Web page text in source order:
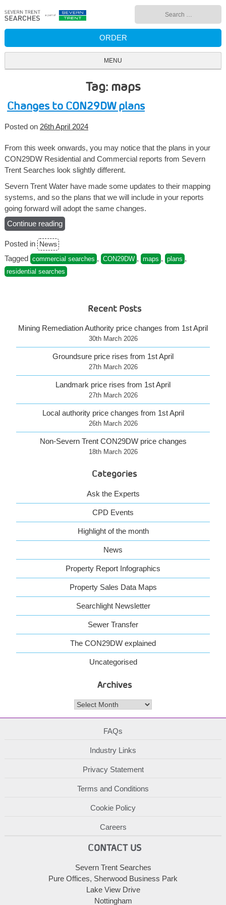
to
content
for:
ORDER
MENU
Tag: maps
Changes to CON29DW plans
Posted on 26th April 2024
From this week onwards, you may notice that the plans in your
CON29DW Residential and Commercial reports from Severn
Trent Searches look slightly different.
Severn Trent Water have made some updates to their mapping
systems, and so the plans that we will include in your reports
going forward will adopt the same changes.
Continue reading“Changes
plans”
Posted in News
Tagged commercial searches , CON29DW , maps , plans ,
residential searches
Recent Posts
Mining Remediation Authority price changes from 1st April
30th March 2026
Groundsure price rises from 1st April
27th March 2026
Landmark price rises from 1st April
27th March 2026
Local authority price changes from 1st April
26th March 2026
Non-Severn Trent CON29DW price changes
18th March 2026
Categories
Ask the Experts
CPD Events
Highlight of the month
News
Property Report Infographics
Property Sales Data Maps
Searchlight Newsletter
Sewer Transfer
The CON29DW explained
Uncategorised
Archives
Archives
FAQs
Industry Links
Privacy Statement
Terms and Conditions
Cookie Policy
Careers
CONTACT US
Severn Trent Searches
Pure Offices, Sherwood Business Park
Lake View Drive
Nottingham